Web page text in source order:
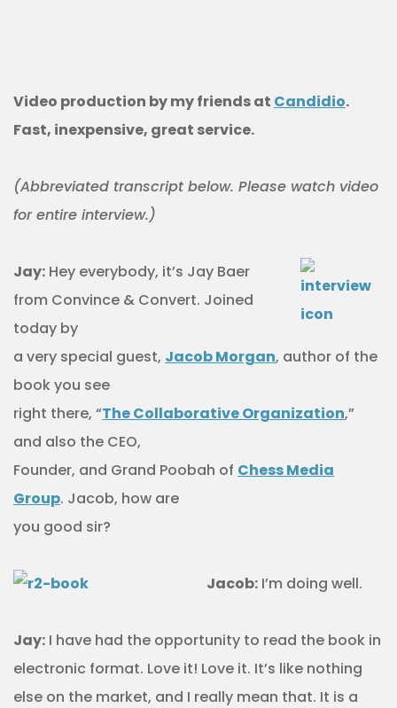
Video production by my friends at Candidio.
Fast, inexpensive, great service.
(Abbreviated transcript below. Please watch video
for entire interview.)
Jay: Hey everybody, it’s Jay Baer
from Convince & Convert. Joined
today by
a very special guest, Jacob Morgan, author of the
book you see
right there, “The Collaborative Organization,”
and also the CEO,
Founder, and Grand Poobah of Chess Media
Group. Jacob, how are
you good sir?
Jacob: I’m doing well.
Jay: I have had the opportunity to read the book in
electronic format. Love it! Love it. It’s like nothing
else on the market, and I really mean that. It is a